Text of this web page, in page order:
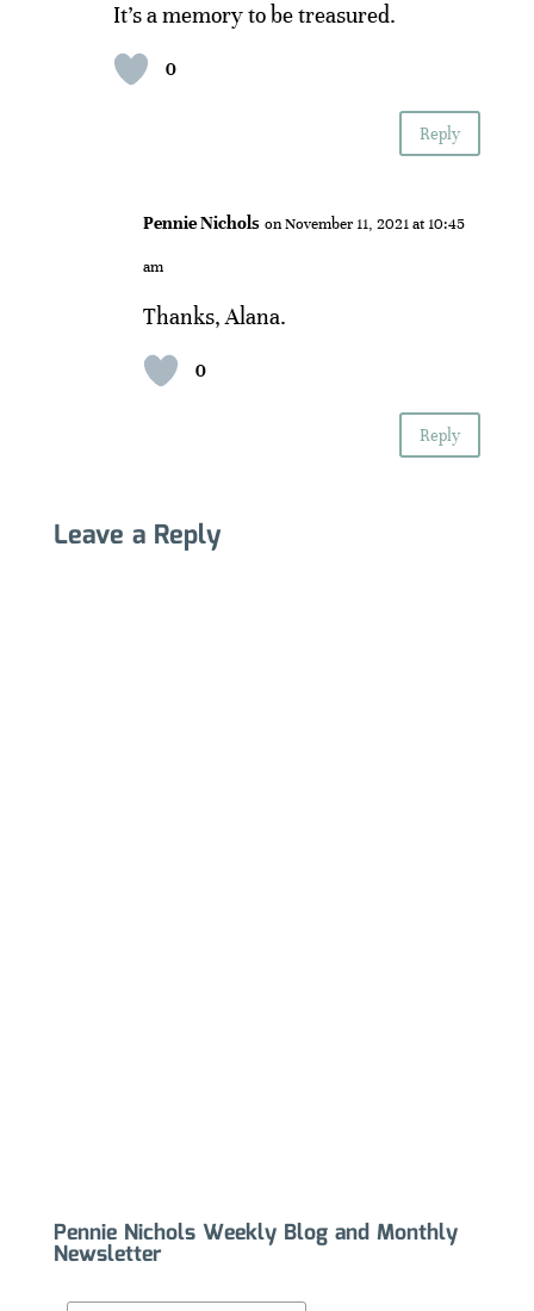
It’s a memory to be treasured.
0
Reply
Pennie Nichols on November 11, 2021 at 10:45
am
Thanks, Alana.
0
Reply
Leave a Reply
Pennie Nichols Weekly Blog and Monthly
Newsletter